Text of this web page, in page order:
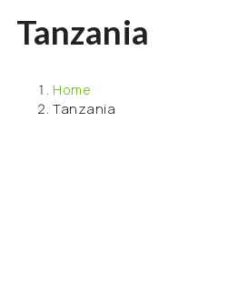
Tanzania
Home
Tanzania